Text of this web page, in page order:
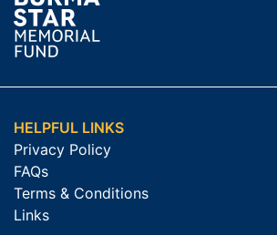
HELPFUL LINKS
Privacy Policy
FAQs
Terms & Conditions
Links